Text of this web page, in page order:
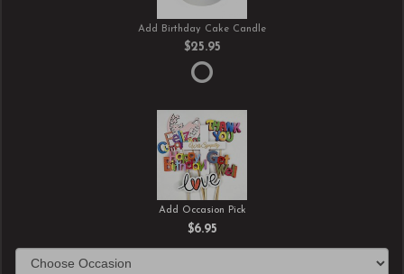
Add Birthday Cake Candle
$25.95
Add Occasion Pick
$6.95